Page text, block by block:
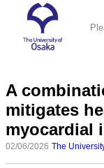
A
mitigates
myocardial
02/06/2026 The